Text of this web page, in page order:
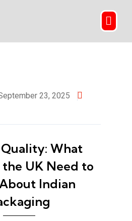
23, 2025
What
UK Need to
Indian